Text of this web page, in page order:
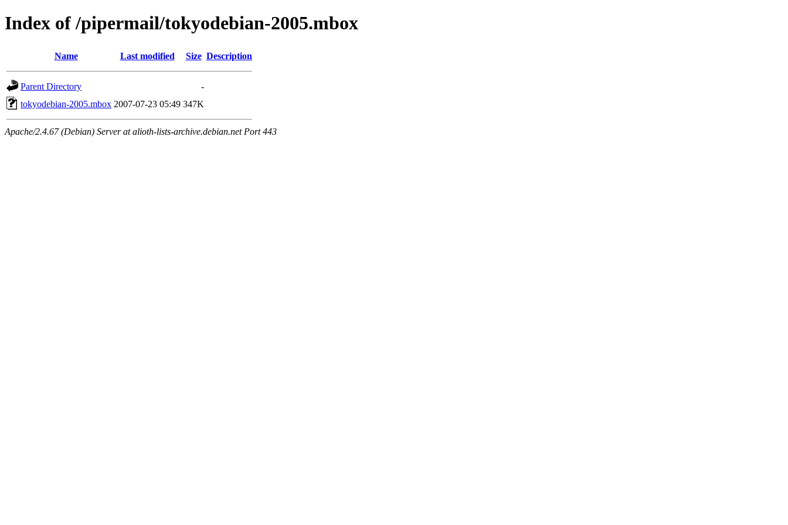
Index of /pipermail/tokyodebian-2005.mbox
Name Last modified Size Description
Parent Directory
-
tokyodebian-2005.mbox 2007-07-23 05:49 347K
Apache/2.4.67 (Debian) Server at alioth-lists-archive.debian.net Port 443